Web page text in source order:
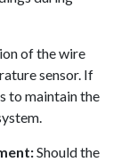
of the wire
sensor. If
to maintain the
Should the